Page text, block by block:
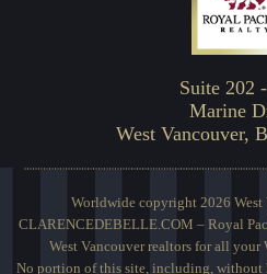
Suite 202
Marine
West Vancouver,
Worldwide copyright 2026 West
CLARENCEDEBELLE.COM – Royal
West Vancouver realtors for all your
No portion of this site, including, without